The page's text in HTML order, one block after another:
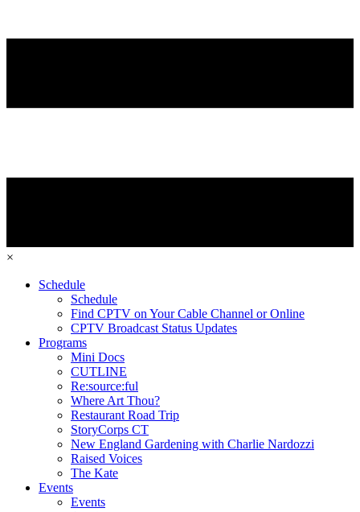
×
Schedule
Schedule
Find CPTV on Your Cable Channel or Online
CPTV Broadcast Status Updates
Programs
Mini Docs
CUTLINE
Re:source:ful
Where Art Thou?
Restaurant Road Trip
StoryCorps CT
New England Gardening with Charlie Nardozzi
Raised Voices
The Kate
Events
Events